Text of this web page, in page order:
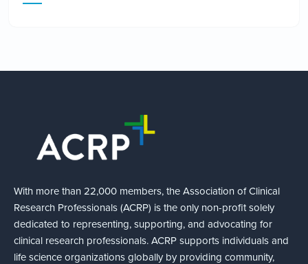
With more than 22,000 members, the Association of Clinical
Research Professionals (ACRP) is the only non-profit solely
dedicated to representing, supporting, and advocating for
clinical research professionals. ACRP supports individuals and
life science organizations globally by providing community,